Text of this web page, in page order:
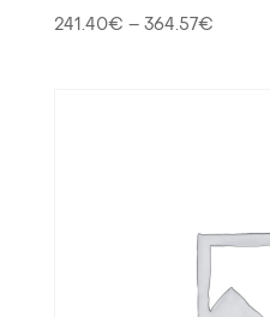
241.40€ – 364.57€